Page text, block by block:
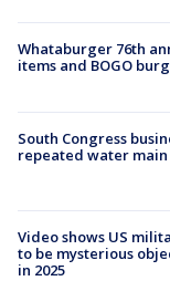
Whataburger 76th
items and BOGO
South Congress
repeated water main
Video shows US
to be mysterious
in 2025